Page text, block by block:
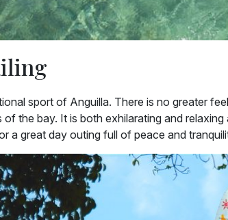
sport of Anguilla. There is no greater
the bay. It is both exhilarating and
a great day outing full of peace and